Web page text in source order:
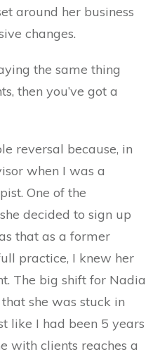
around her business
changes.
the same thing
then you’ve got a
reversal because, in
when I was a
One of the
decided to sign up
that as a former
practice, I knew her
The big shift for Nadia
she was stuck in
like I had been 5 years
with clients reaches a